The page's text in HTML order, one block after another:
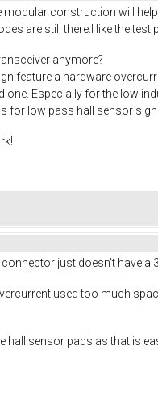
modular construction will
are still there.I like the test
anymore?
feature a hardware
one. Especially for the low
for low pass hall sensor
connector just doesn't have a
used too much
hall sensor pads as that is